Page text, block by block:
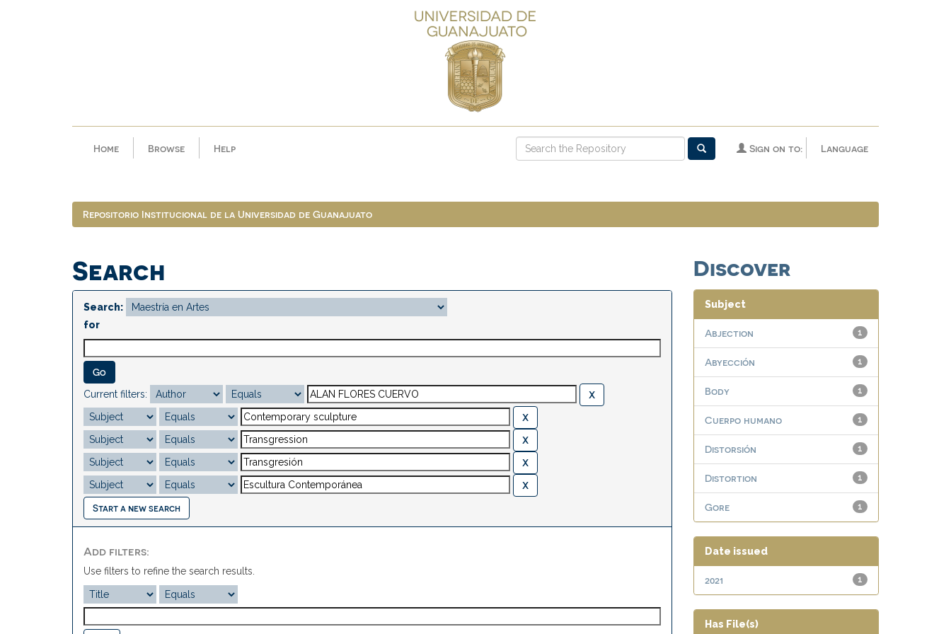
Home Browse Help Language
Sign on to:
Repositorio Institucional de la Universidad de Guanajuato
Search
Search:
for
Current filters:
Start a new search
Add filters:
Use filters to refine the search results.
Discover
Subject
1
Abjection
1
Abyección
1
Body
1
Cuerpo humano
1
Distorsión
1
Distortion
1
Gore
Date issued
1
2021
Has File(s)